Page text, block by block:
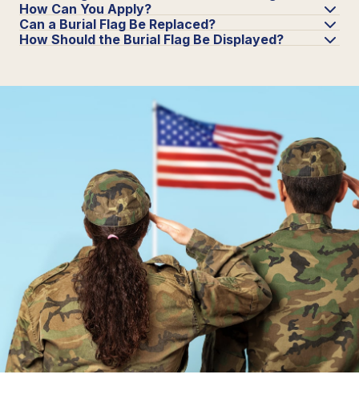
How Can You Apply?
Can a Burial Flag Be Replaced?
How Should the Burial Flag Be Displayed?